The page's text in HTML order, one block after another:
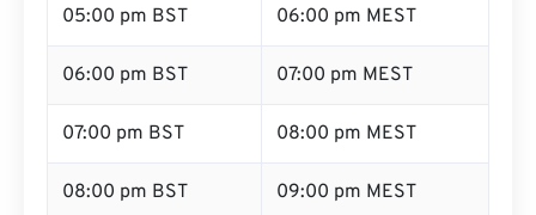
05:00 pm BST 06:00 pm MEST
06:00 pm BST 07:00 pm MEST
07:00 pm BST 08:00 pm MEST
08:00 pm BST 09:00 pm MEST